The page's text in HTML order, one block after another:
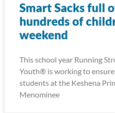
Smart Sacks full
hundreds of
weekend
This school year Running
Youth® is working to
students at the Keshena
Menominee